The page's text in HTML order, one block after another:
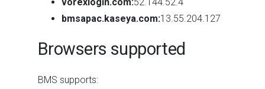
bmsapac.kaseya.com:13.55.204.127
Browsers supported
BMS supports: